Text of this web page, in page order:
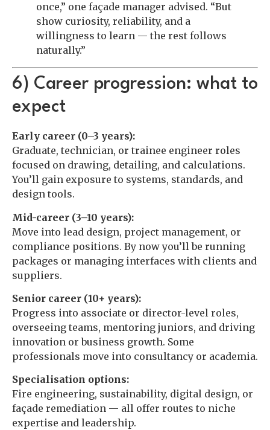
once,” one façade manager advised. “But
show curiosity, reliability, and a
willingness to learn — the rest follows
naturally.”
6) Career progression: what to
expect
Early career (0–3 years):
Graduate, technician, or trainee engineer roles
focused on drawing, detailing, and calculations.
You’ll gain exposure to systems, standards, and
design tools.
Mid-career (3–10 years):
Move into lead design, project management, or
compliance positions. By now you’ll be running
packages or managing interfaces with clients and
suppliers.
Senior career (10+ years):
Progress into associate or director-level roles,
overseeing teams, mentoring juniors, and driving
innovation or business growth. Some
professionals move into consultancy or academia.
Specialisation options:
Fire engineering, sustainability, digital design, or
façade remediation — all offer routes to niche
expertise and leadership.